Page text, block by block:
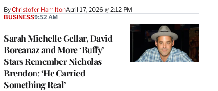
ByChristofer HamiltonApril 17, 2026 @ 2:12 PM
Sarah Michelle Gellar, David
Boreanaz and More ‘Buffy’
Stars Remember Nicholas
Brendon: ‘He Carried
Something Real’
BUSINESS9:52 AM